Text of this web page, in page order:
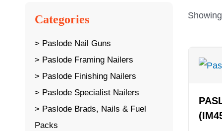
Categories
Paslode Nail Guns
Paslode Framing Nailers
Paslode Finishing Nailers
Paslode Specialist Nailers
Paslode Brads, Nails & Fuel
Packs